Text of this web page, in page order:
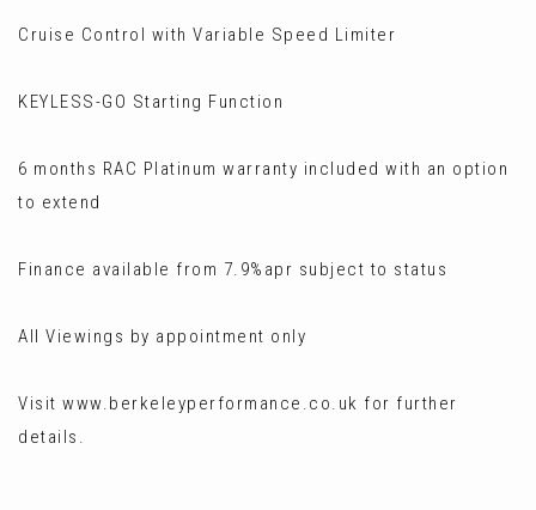
Cruise Control with Variable Speed Limiter
KEYLESS-GO Starting Function
6 months RAC Platinum warranty included with an option
to extend
Finance available from 7.9%apr subject to status
All Viewings by appointment only
Visit www.berkeleyperformance.co.uk for further
details.